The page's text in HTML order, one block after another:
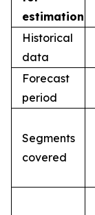
estimation
Historical
data
Forecast
period
Segments
covered